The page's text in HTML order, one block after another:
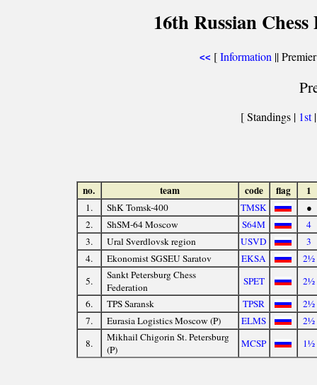
16th Russian
<< [Information ||
[ Standings | 1st
no. team code flag 1
1. ShK Tomsk-400 TMSK
●
2.
ShSM-64 Moscow S64M
4
3.
Ural Sverdlovsk region USVD
3
4.
Ekonomist SGSEU Saratov EKSA
2½
5.
Sankt Petersburg Chess
Federation
SPET
2½
6.
TPS Saransk TPSR
2½
7.
Eurasia Logistics Moscow (P) ELMS
2½
8.
Mikhail Chigorin St. Petersburg
(P)
MCSP 1½